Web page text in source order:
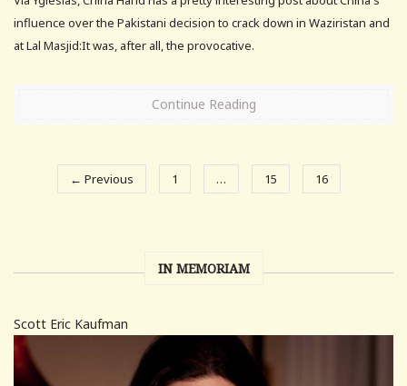
influence over the Pakistani decision to crack down in Waziristan and
at Lal Masjid:It was, after all, the provocative.
Continue Reading
← Previous 1 … 15 16
IN MEMORIAM
Scott Eric Kaufman